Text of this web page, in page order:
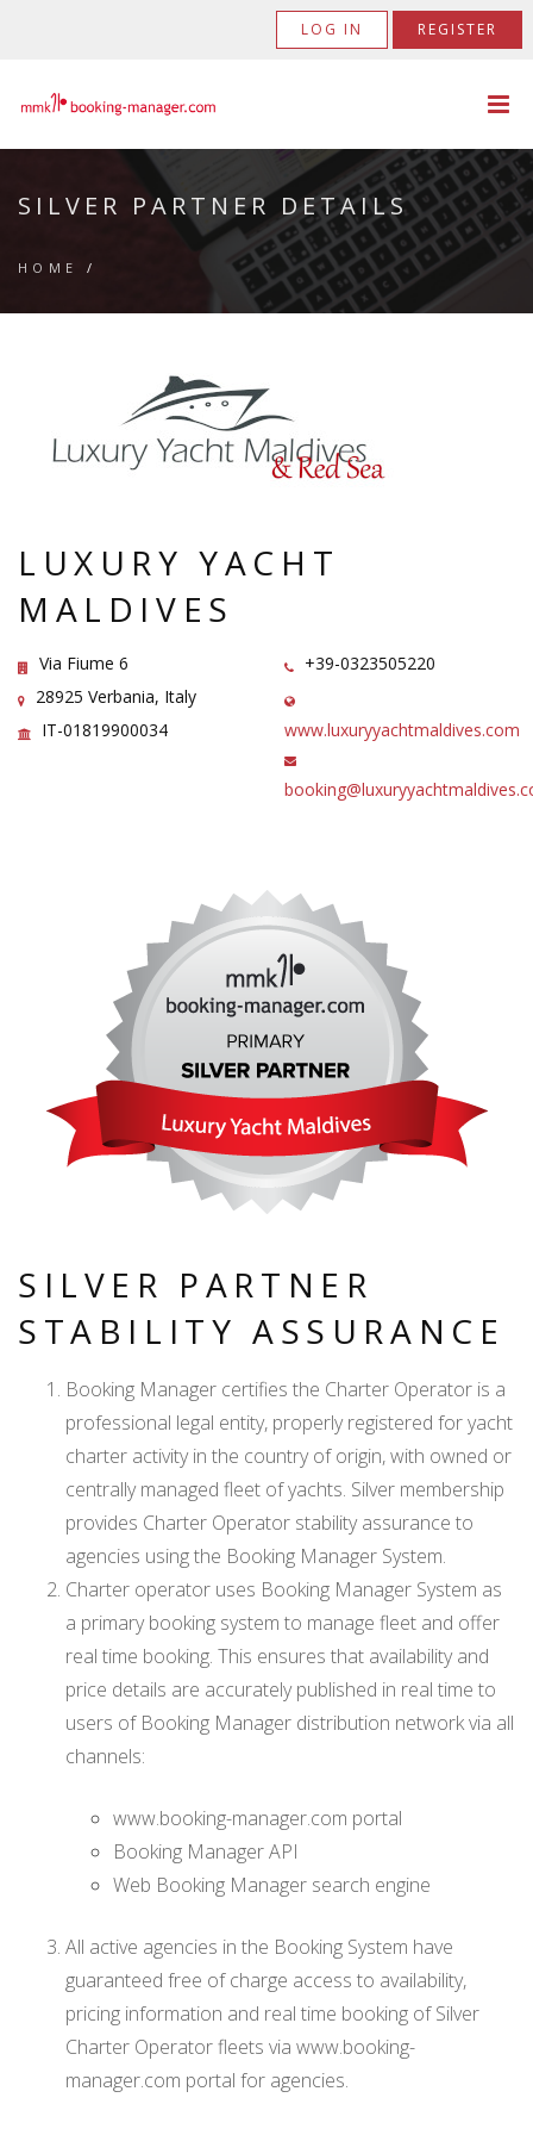
LOG IN REGISTER
SILVER PARTNER DETAILS
HOME /
LUXURY YACHT
MALDIVES
Via Fiume 6
28925 Verbania, Italy
IT-01819900034
+39-0323505220
www.luxuryyachtmaldives.com
SILVER PARTNER
STABILITY ASSURANCE
Booking Manager certifies the Charter Operator is a
professional legal entity, properly registered for yacht
charter activity in the country of origin, with owned or
centrally managed fleet of yachts. Silver membership
provides Charter Operator stability assurance to
agencies using the Booking Manager System.
Charter operator uses Booking Manager System as
a primary booking system to manage fleet and offer
real time booking. This ensures that availability and
price details are accurately published in real time to
users of Booking Manager distribution network via all
channels:
www.booking-manager.com portal
Booking Manager API
Web Booking Manager search engine
All active agencies in the Booking System have
guaranteed free of charge access to availability,
pricing information and real time booking of Silver
Charter Operator fleets via www.booking-
manager.com portal for agencies.